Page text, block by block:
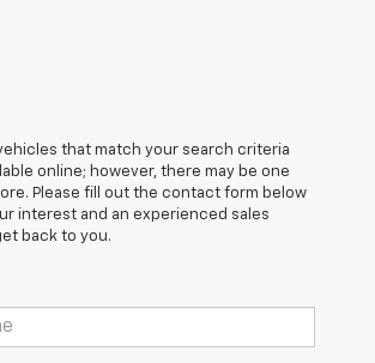
vehicles that match your search criteria
online; however, there may be one
Please fill out the contact form below
interest and an experienced sales
back to you.